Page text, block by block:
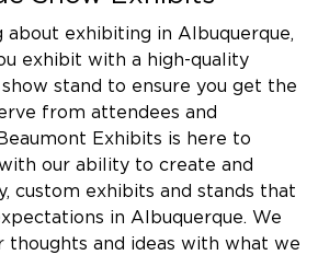
about exhibiting in Albuquerque,
exhibit with a high-quality
stand to ensure you get the
from attendees and
Exhibits is here to
our ability to create and
custom exhibits and stands that
in Albuquerque. We
and ideas with what we